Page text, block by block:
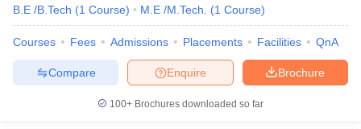
B.E /B.Tech (1 Course) M.E /M.Tech. (1 Course)
Courses Fees Admissions Placements Facilities QnA
Brochure
Enquire
Compare
100+ Brochures downloaded so far